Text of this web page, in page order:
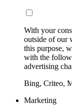
With your
outside of our
this purpose,
with the
advertising
Bing, Criteo,
Marketing